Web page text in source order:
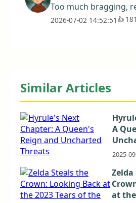
Too much bragging,
2026-07-02 14:52:51 👍 181
Similar Articles
A
2025-
at